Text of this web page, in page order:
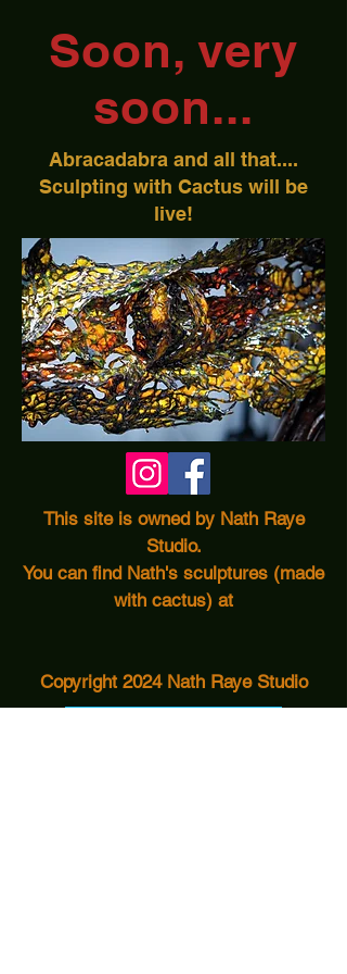
Soon, very
soon...
Abracadabra and all that....
Sculpting with Cactus will be
live!
This site is owned by Nath Raye
Studio.
You can find Nath's sculptures (made
with cactus) at
Copyright 2024 Nath Raye Studio